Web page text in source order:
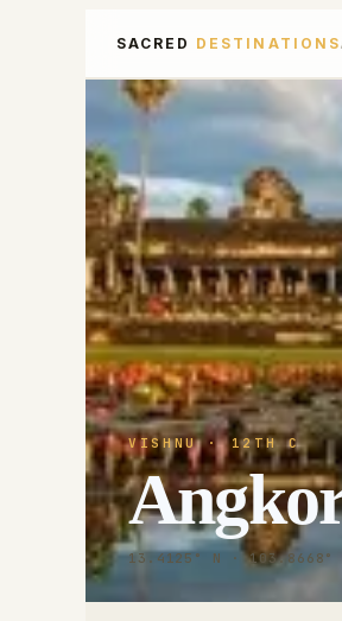
SACRED DESTINATIONS
VISHNU· 12TH C
13.4125° N · 103.8668°